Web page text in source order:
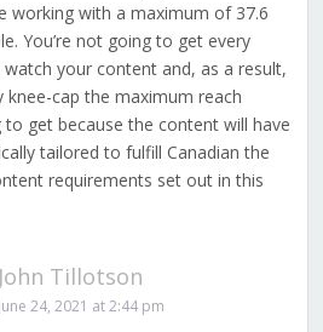
working with a maximum of 37.6
You’re not going to get every
watch your content and, as a result,
knee-cap the maximum reach
to get because the content will have
tailored to fulfill Canadian the
requirements set out in this
John Tillotson
June 24, 2021 at 2:44 pm